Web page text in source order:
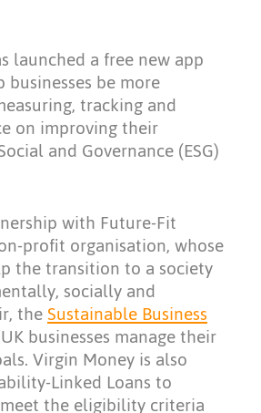
launched a free new app
be more
tracking and
on improving their
and Governance (ESG)
with Future-Fit
profit organisation, whose
the transition to a society
socially and
theSustainable Business
businesses manage their
Virgin Money is also
Linked Loans to
the eligibility criteria